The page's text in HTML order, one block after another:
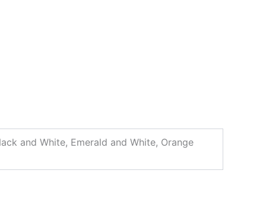
and White, Emerald and White, Orange